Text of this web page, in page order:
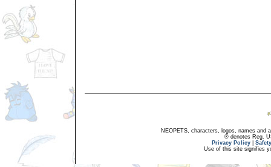
NEOPETS, characters, logos, names and
® denotes Reg.
Privacy Policy
Use of this site signifies